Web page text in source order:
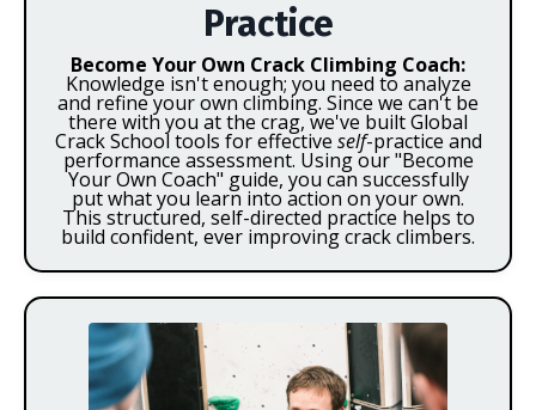
Practice
Become Your Own Crack Climbing Coach:
Knowledge isn't enough; you need to analyze
and refine your own climbing. Since we can't be
there with you at the crag, we've built Global
Crack School tools for effective self-practice and
performance assessment. Using our "Become
Your Own Coach" guide, you can successfully
put what you learn into action on your own.
This structured, self-directed practice helps to
build confident, ever improving crack climbers.